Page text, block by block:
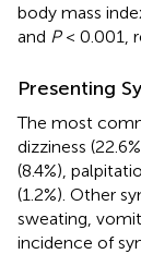
body mass
and P< 0.001,
Presenting
The most
dizziness
(8.4%),
(1.2%). Other
sweating,
incidence of